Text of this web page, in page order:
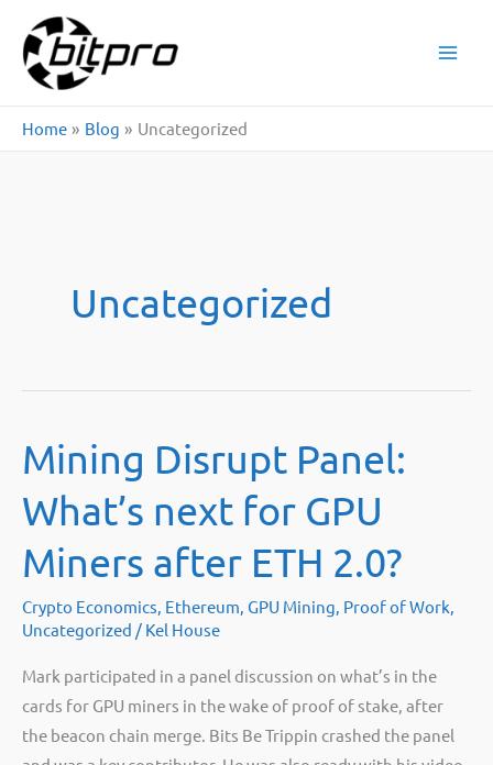
content
Home Blog Uncategorized
Uncategorized
Mining Disrupt Panel:
What’s next for GPU
Miners after ETH 2.0?
Crypto Economics, Ethereum, GPU Mining, Proof of Work,
Uncategorized / Kel House
Mark participated in a panel discussion on what’s in the
cards for GPU miners in the wake of proof of stake, after
the beacon chain merge. Bits Be Trippin crashed the panel